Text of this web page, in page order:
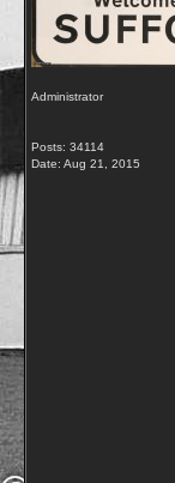
Administrator
Posts: 34114
Date: Aug 21, 2015